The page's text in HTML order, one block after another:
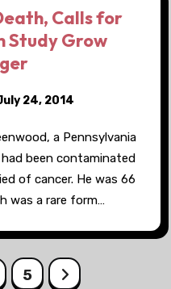
Calls for
Study Grow
24, 2014
a Pennsylvania
been contaminated
of cancer. He was 66
was a rare form…
5